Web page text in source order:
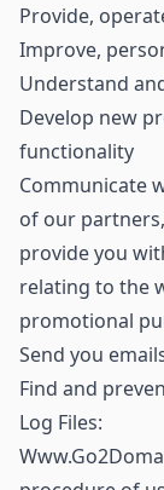
Provide,
Improve,
Understand
Develop new
functionality
Communicate
of our
provide you
relating to the
promotional
Send you
Find and
Log Files: